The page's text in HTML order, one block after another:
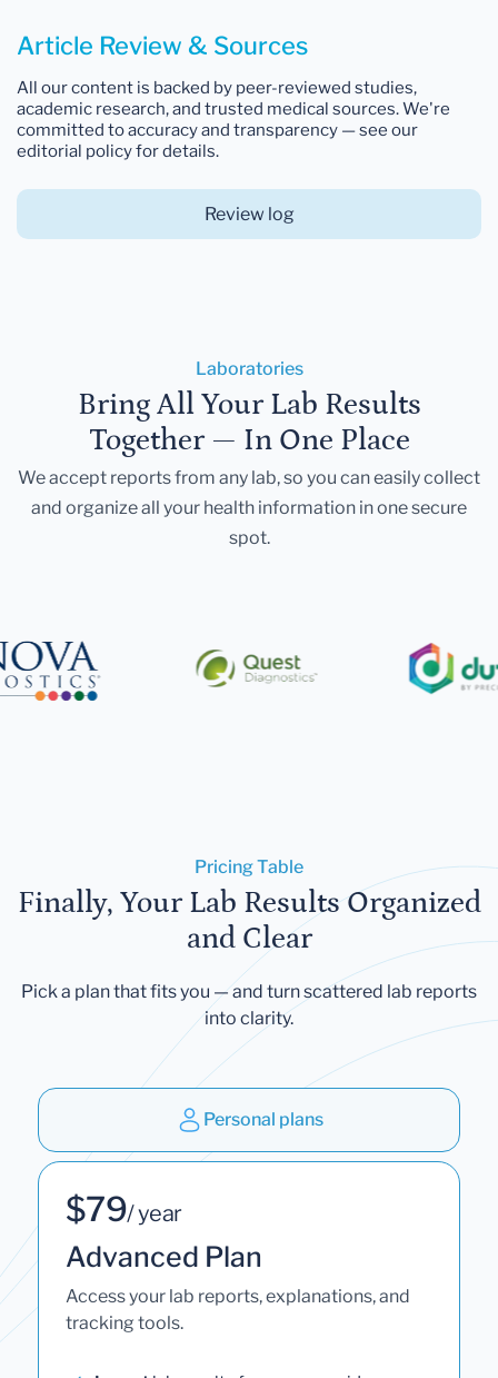
Article Review & Sources
All our content is backed by peer-reviewed studies,
academic research, and trusted medical sources. We're
committed to accuracy and transparency — see our
editorial policy for details.
Review log
Laboratories
Bring All Your Lab Results
Together — In One Place
We accept reports from any lab, so you can easily collect
and organize all your health information in one secure
spot.
Pricing Table
Finally, Your Lab Results Organized
and Clear
Pick a plan that fits you — and turn scattered lab reports
into clarity.
Personal plans
$79/ year
Advanced Plan
Access your lab reports, explanations, and
tracking tools.